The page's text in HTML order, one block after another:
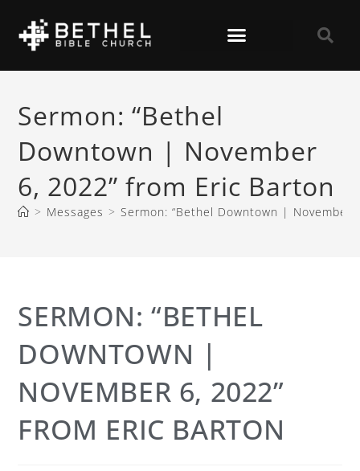
Sermon: “Bethel
Downtown | November
6, 2022” from Eric Barton
> Messages > Sermon: “Bethel Downtown | November
SERMON: “BETHEL
DOWNTOWN |
NOVEMBER 6, 2022”
FROM ERIC BARTON